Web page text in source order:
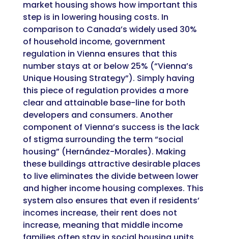
market housing shows how important this
step is in lowering housing costs. In
comparison to Canada’s widely used 30%
of household income, government
regulation in Vienna ensures that this
number stays at or below 25% (“Vienna’s
Unique Housing Strategy”). Simply having
this piece of regulation provides a more
clear and attainable base-line for both
developers and consumers. Another
component of Vienna’s success is the lack
of stigma surrounding the term “social
housing” (Hernández-Morales). Making
these buildings attractive desirable places
to live eliminates the divide between lower
and higher income housing complexes. This
system also ensures that even if residents’
incomes increase, their rent does not
increase, meaning that middle income